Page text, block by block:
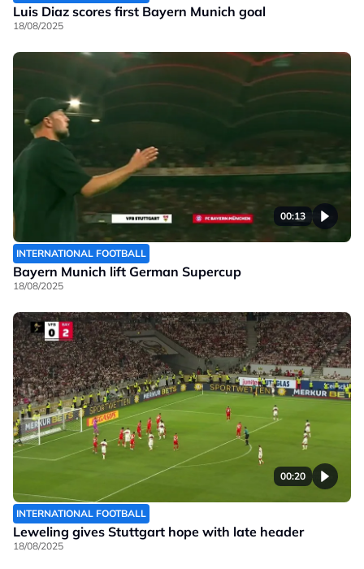
Luis Diaz scores first Bayern Munich goal
18/08/2025
00:13
INTERNATIONAL FOOTBALL
Bayern Munich lift German Supercup
18/08/2025
00:20
INTERNATIONAL FOOTBALL
Leweling gives Stuttgart hope with late header
18/08/2025